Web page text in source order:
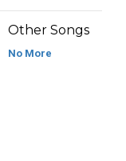
Other Songs
No More